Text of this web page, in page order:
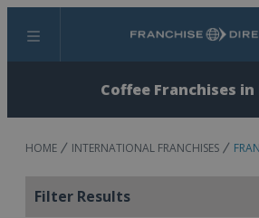
Menu Search
Coffee Franchises
HOME INTERNATIONAL FRANCHISES
Filter Results